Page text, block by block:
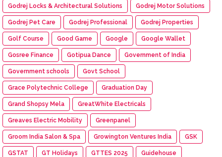
Godrej Locks & Architectural Solutions Godrej Motor Solutions
Godrej Pet Care Godrej Professional Godrej Properties
Golf Course Good Game Google Google Wallet
Gosree Finance Gotipua Dance Government of India
Government schools Govt School
Grace Polytechnic College Graduation Day
Grand Shopsy Mela GreatWhite Electricals
Greaves Electric Mobility Greenpanel
Groom India Salon & Spa Growington Ventures India GSK
GSTAT GT Holidays GTTES 2025 Guidehouse